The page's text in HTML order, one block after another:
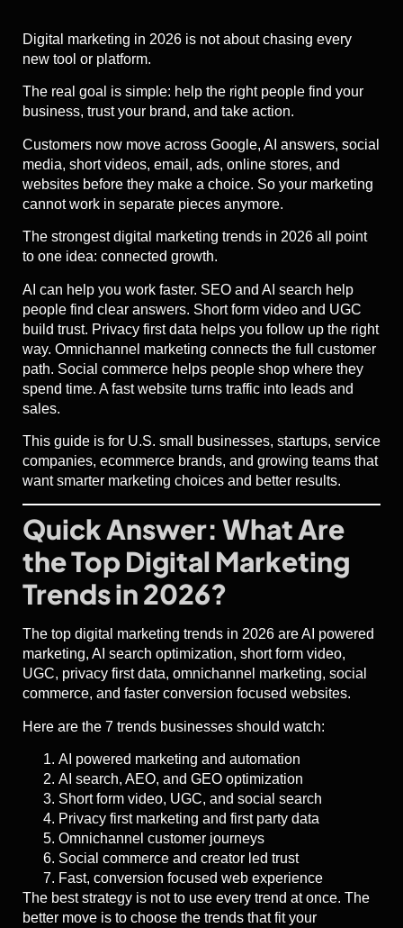
Digital marketing in 2026 is not about chasing every
new tool or platform.
The real goal is simple: help the right people find your
business, trust your brand, and take action.
Customers now move across Google, AI answers, social
media, short videos, email, ads, online stores, and
websites before they make a choice. So your marketing
cannot work in separate pieces anymore.
The strongest digital marketing trends in 2026 all point
to one idea: connected growth.
AI can help you work faster. SEO and AI search help
people find clear answers. Short form video and UGC
build trust. Privacy first data helps you follow up the right
way. Omnichannel marketing connects the full customer
path. Social commerce helps people shop where they
spend time. A fast website turns traffic into leads and
sales.
This guide is for U.S. small businesses, startups, service
companies, ecommerce brands, and growing teams that
want smarter marketing choices and better results.
Quick Answer: What Are
the Top Digital Marketing
Trends in 2026?
The top digital marketing trends in 2026 are AI powered
marketing, AI search optimization, short form video,
UGC, privacy first data, omnichannel marketing, social
commerce, and faster conversion focused websites.
Here are the 7 trends businesses should watch:
AI powered marketing and automation
AI search, AEO, and GEO optimization
Short form video, UGC, and social search
Privacy first marketing and first party data
Omnichannel customer journeys
Social commerce and creator led trust
Fast, conversion focused web experience
The best strategy is not to use every trend at once. The
better move is to choose the trends that fit your